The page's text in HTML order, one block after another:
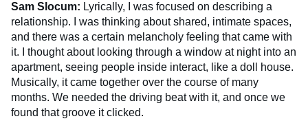
Sam Slocum: Lyrically, I was focused on describing a
relationship. I was thinking about shared, intimate spaces,
and there was a certain melancholy feeling that came with
it. I thought about looking through a window at night into an
apartment, seeing people inside interact, like a doll house.
Musically, it came together over the course of many
months. We needed the driving beat with it, and once we
found that groove it clicked.